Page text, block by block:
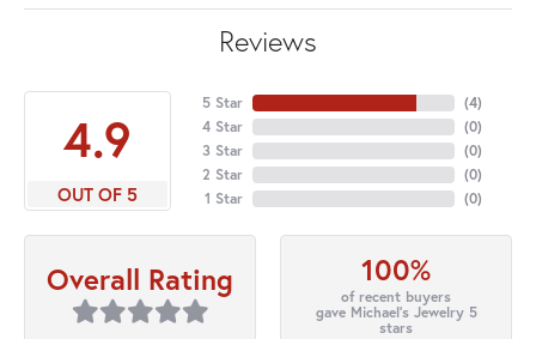
Reviews
4.9
OUT OF 5
5 Star
4 Star
3 Star
2 Star
1 Star
(4)
(0)
(0)
(0)
(0)
Overall Rating 100%
of recent buyers
gave Michael's Jewelry 5
stars